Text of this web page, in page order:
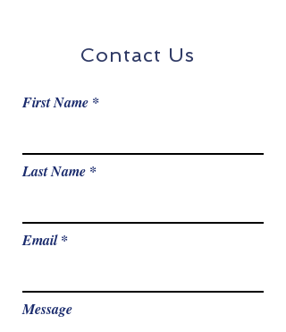
Contact Us
First Name
Last Name
Email
Message